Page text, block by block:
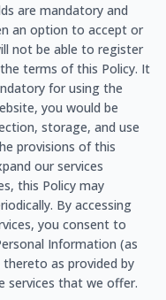
are mandatory and
an option to accept or
not be able to register
terms of this Policy. It
for using the
you would be
storage, and use
provisions of this
our services
this Policy may
By accessing
you consent to
Information (as
as provided by
that we offer.